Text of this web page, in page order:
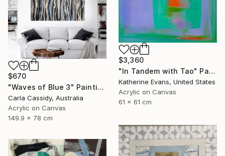
$3,360
"In Tandem with Tao" Painting
Katherine Evans, United States
Acrylic on Canvas
61 x 61 cm
$670
"Waves of Blue 3" Painting
Carla Cassidy, Australia
Acrylic on Canvas
149.9 x 78 cm